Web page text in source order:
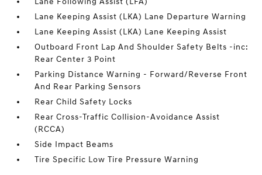
Lane Keeping Assist (LKA) Lane Departure Warning
Lane Keeping Assist (LKA) Lane Keeping Assist
Outboard Front Lap And Shoulder Safety Belts -inc:
Rear Center 3 Point
Parking Distance Warning - Forward/Reverse Front
And Rear Parking Sensors
Rear Child Safety Locks
Rear Cross-Traffic Collision-Avoidance Assist
(RCCA)
Side Impact Beams
Tire Specific Low Tire Pressure Warning